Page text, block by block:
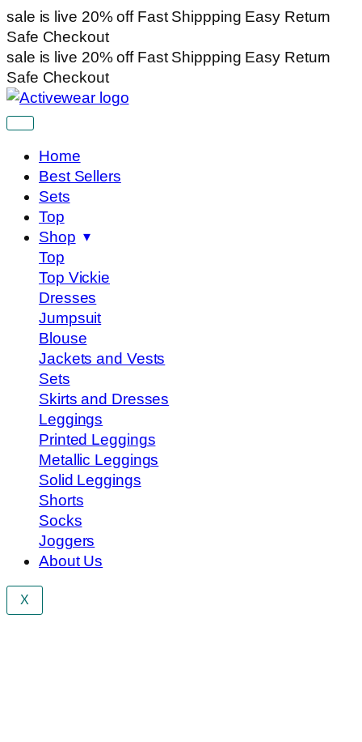
sale is live 20% off Fast Shippping Easy Return
Safe Checkout
sale is live 20% off Fast Shippping Easy Return
Safe Checkout
Home
Best Sellers
Sets
Top
Shop
Top
Top Vickie
Dresses
Jumpsuit
Blouse
Jackets and Vests
Sets
Skirts and Dresses
Leggings
Printed Leggings
Metallic Leggings
Solid Leggings
Shorts
Socks
Joggers
About Us
X